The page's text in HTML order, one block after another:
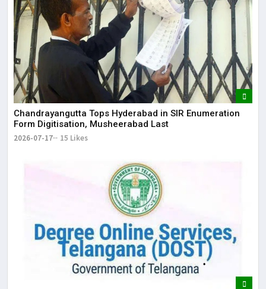
Chandrayangutta Tops Hyderabad in SIR Enumeration
Form Digitisation, Musheerabad Last
2026-07-17 15 Likes